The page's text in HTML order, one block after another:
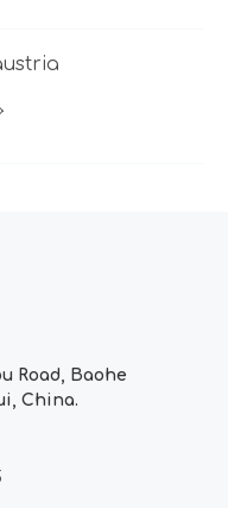
Road, Baohe
China.